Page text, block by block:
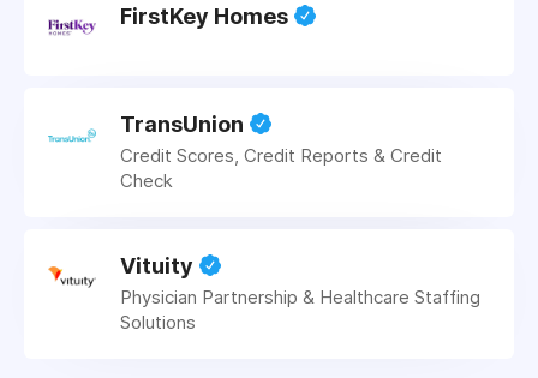
FirstKey Homes
TransUnion
Credit Scores, Credit Reports & Credit
Check
Vituity
Physician Partnership & Healthcare Staffing
Solutions